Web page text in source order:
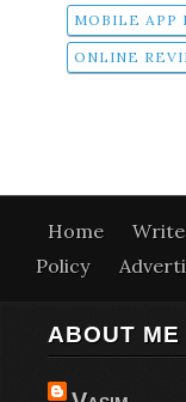
MOBILE APP
ONLINE
Home
Policy
ABOUT ME